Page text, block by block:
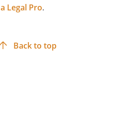
_________________________
Legal Pro.
Back to top